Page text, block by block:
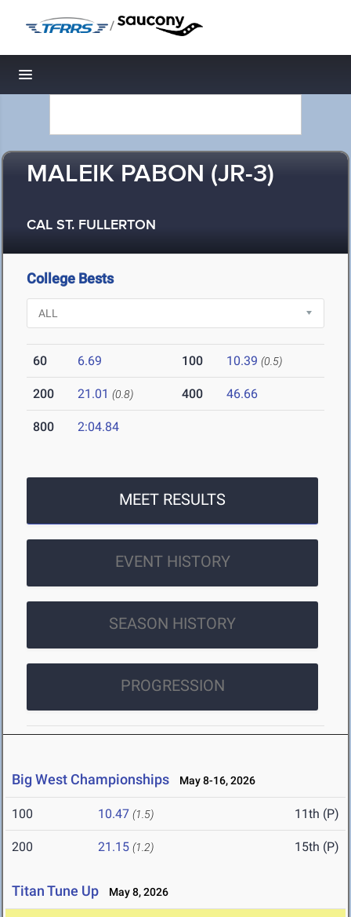
/
Toggle navigation
MALEIK PABON (JR-3)
CAL ST. FULLERTON
College Bests
60 6.69 100 10.39 (0.5)
200 21.01 (0.8) 400 46.66
800 2:04.84
MEET RESULTS
EVENT HISTORY
SEASON HISTORY
PROGRESSION
Big West Championships May 8-16, 2026
100 10.47 (1.5) 11th (P)
200 21.15 (1.2) 15th (P)
Titan Tune Up May 8, 2026